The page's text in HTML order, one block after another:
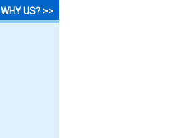
WHY US? >>